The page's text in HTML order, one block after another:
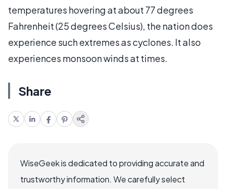
temperatures hovering at about 77 degrees
Fahrenheit (25 degrees Celsius), the nation does
experience such extremes as cyclones. It also
experiences monsoon winds at times.
Share
WiseGeek is dedicated to providing accurate and
trustworthy information. We carefully select